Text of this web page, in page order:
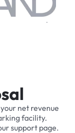
net revenue
facility.
support page.